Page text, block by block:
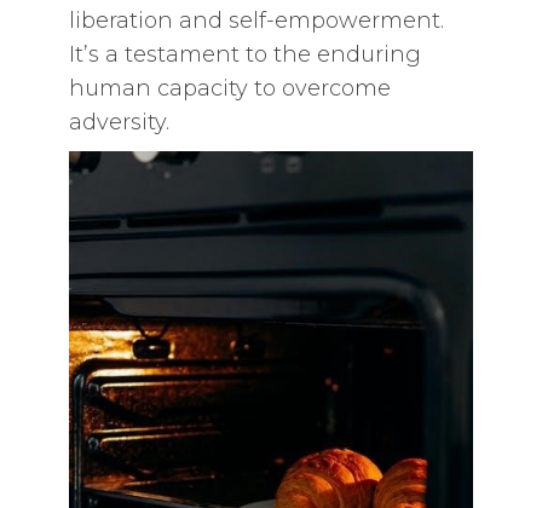
liberation and self-empowerment.
It’s a testament to the enduring
human capacity to overcome
adversity.